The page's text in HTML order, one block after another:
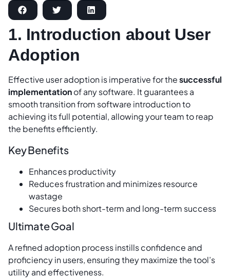
1. Introduction about User
Adoption
Effective user adoption is imperative for thesuccessful
implementationof any software. It guarantees a
smooth transition from software introduction to
achieving its full potential, allowing your team to reap
the benefits efficiently.
Key Benefits
Enhances productivity
Reduces frustration and minimizes resource
wastage
Secures both short-term and long-term success
Ultimate Goal
A refined adoption process instills confidence and
proficiency in users, ensuring they maximize the tool’s
utility and effectiveness.